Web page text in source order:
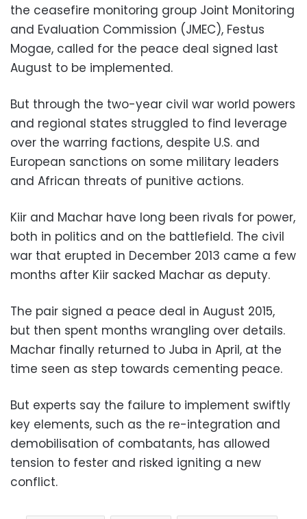
the ceasefire monitoring group Joint Monitoring
and Evaluation Commission (JMEC), Festus
Mogae, called for the peace deal signed last
August to be implemented.
But through the two-year civil war world powers
and regional states struggled to find leverage
over the warring factions, despite U.S. and
European sanctions on some military leaders
and African threats of punitive actions.
Kiir and Machar have long been rivals for power,
both in politics and on the battlefield. The civil
war that erupted in December 2013 came a few
months after Kiir sacked Machar as deputy.
The pair signed a peace deal in August 2015,
but then spent months wrangling over details.
Machar finally returned to Juba in April, at the
time seen as step towards cementing peace.
But experts say the failure to implement swiftly
key elements, such as the re-integration and
demobilisation of combatants, has allowed
tension to fester and risked igniting a new
conflict.